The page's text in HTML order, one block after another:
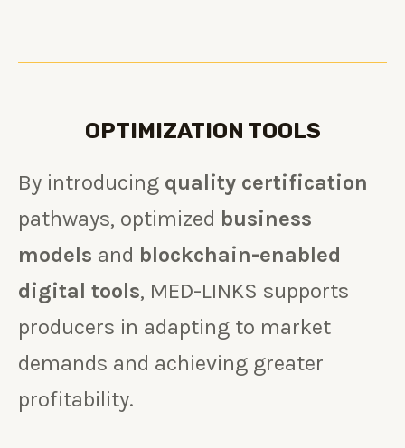
OPTIMIZATION TOOLS
By introducing quality certification
pathways, optimized business
models and blockchain-enabled
digital tools, MED-LINKS supports
producers in adapting to market
demands and achieving greater
profitability.